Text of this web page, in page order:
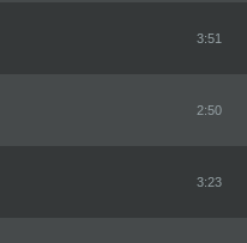
3:51
2:50
3:23